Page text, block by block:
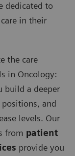
dedicated to
in their
the care
in Oncology:
build a deeper
and
levels. Our
from patient
provide you